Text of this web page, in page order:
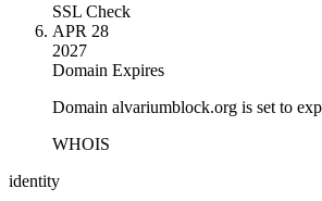
SSL Check
APR 28
2027
Domain Expires
Domain alvariumblock.org is set to
WHOIS
identity